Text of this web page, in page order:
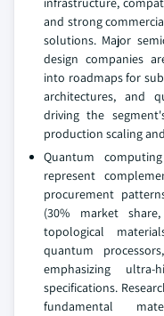
and strong
solutions. Major
design companies
into roadmaps for
architectures, and
driving the
production scaling
Quantum
represent
procurement
(30% market
topological
quantum
emphasizing
specifications.
fundamental